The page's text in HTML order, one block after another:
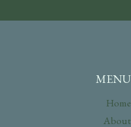
MENU
Home
About